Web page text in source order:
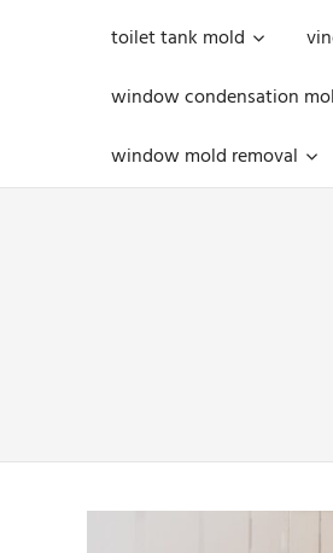
toilet tank mold
window condensation
window mold removal